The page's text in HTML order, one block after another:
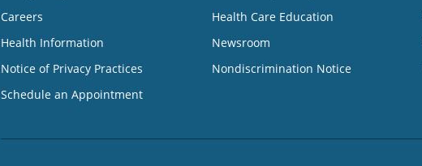
Careers
Health Information
Notice of Privacy Practices
Schedule an Appointment
Health Care Education
Newsroom
Nondiscrimination Notice